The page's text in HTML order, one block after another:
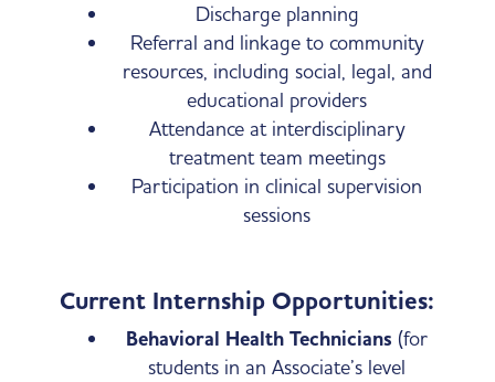
Discharge planning
Referral and linkage to community
resources, including social, legal, and
educational providers
Attendance at interdisciplinary
treatment team meetings
Participation in clinical supervision
sessions
Current Internship Opportunities:
Behavioral Health Technicians (for
students in an Associate’s level